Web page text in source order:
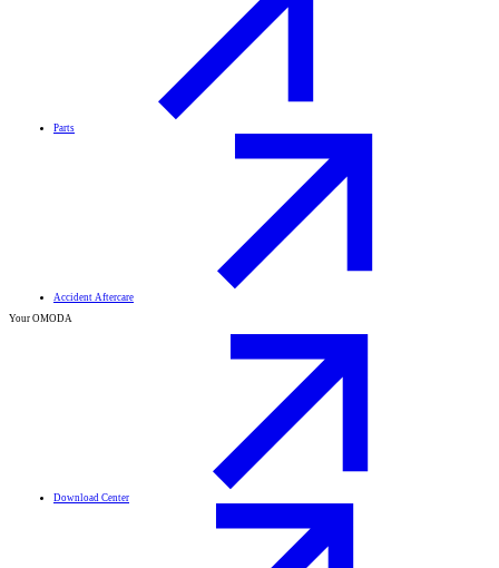
Parts
Accident Aftercare
Your OMODA
Download Center